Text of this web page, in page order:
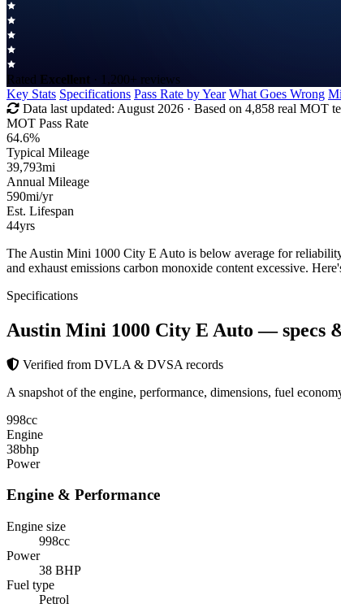
Rated Excellent · 1,200+ reviews
Key Stats Specifications Pass Rate by Year What Goes Wrong
Data last updated: August 2026 · Based on 4,858 real MOT
MOT Pass Rate
64.6%
Typical Mileage
39,793mi
Annual Mileage
590mi/yr
Est. Lifespan
44yrs
The Austin Mini 1000 City E Auto is below average for
and exhaust emissions carbon monoxide content excessive.
Specifications
Austin Mini 1000 City E Auto— specs
Verified from DVLA & DVSA records
A snapshot of the engine, performance, dimensions, fuel
998cc
Engine
38bhp
Power
Engine & Performance
Engine size
998cc
Power
38 BHP
Fuel type
Petrol